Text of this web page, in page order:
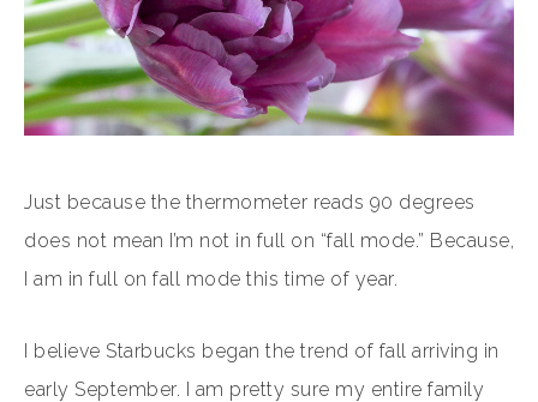
Just because the thermometer reads 90 degrees
does not mean I’m not in full on “fall mode.” Because,
I am in full on fall mode this time of year.
I believe Starbucks began the trend of fall arriving in
early September. I am pretty sure my entire family